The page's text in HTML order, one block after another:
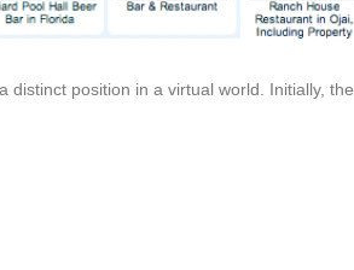
position in a virtual world. Initially, the